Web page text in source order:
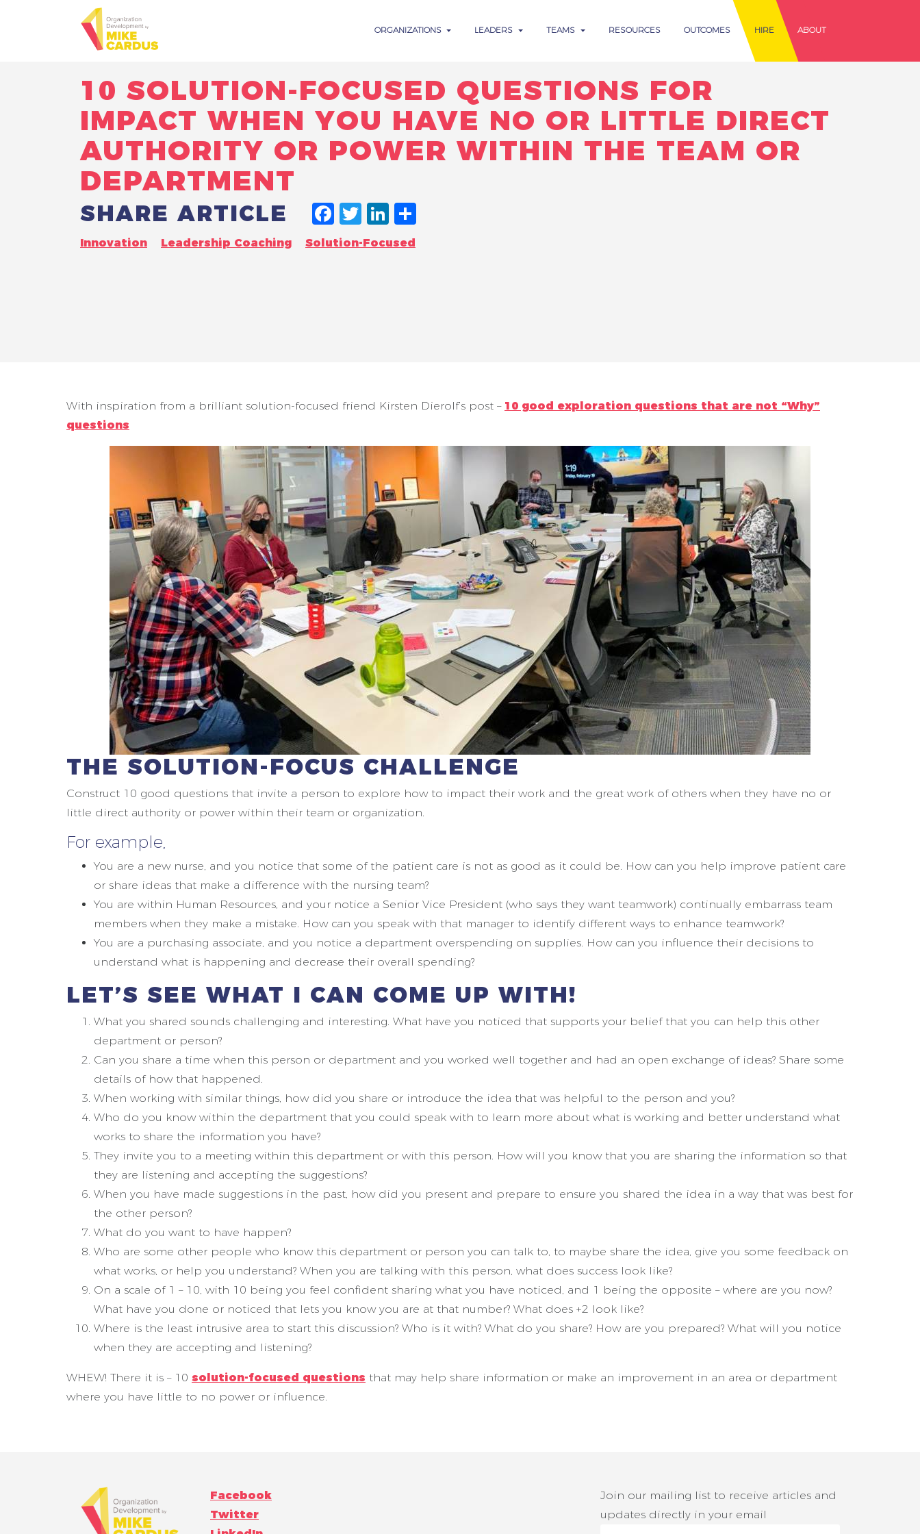
ORGANIZATIONS LEADERS TEAMS RESOURCES OUTCOMES HIRE ABOUT
10 SOLUTION-FOCUSED QUESTIONS FOR
IMPACT WHEN YOU HAVE NO OR LITTLE DIRECT
AUTHORITY OR POWER WITHIN THE TEAM OR
DEPARTMENT
SHARE ARTICLE FACEBOOK
TWITTER
LINKEDIN
Innovation Leadership Coaching Solution-Focused
With inspiration from a brilliant solution-focused friend Kirsten Dierolf’s post – 10 good exploration questions that are not “Why”
questions
THE SOLUTION-FOCUS CHALLENGE
Construct 10 good questions that invite a person to explore how to impact their work and the great work of others when they have no or
little direct authority or power within their team or organization.
For example,
You are a new nurse, and you notice that some of the patient care is not as good as it could be. How can you help improve patient care
or share ideas that make a difference with the nursing team?
You are within Human Resources, and your notice a Senior Vice President (who says they want teamwork) continually embarrass team
members when they make a mistake. How can you speak with that manager to identify different ways to enhance teamwork?
You are a purchasing associate, and you notice a department overspending on supplies. How can you influence their decisions to
understand what is happening and decrease their overall spending?
LET’S SEE WHAT I CAN COME UP WITH!
What you shared sounds challenging and interesting. What have you noticed that supports your belief that you can help this other
department or person?
Can you share a time when this person or department and you worked well together and had an open exchange of ideas? Share some
details of how that happened.
When working with similar things, how did you share or introduce the idea that was helpful to the person and you?
Who do you know within the department that you could speak with to learn more about what is working and better understand what
works to share the information you have?
They invite you to a meeting within this department or with this person. How will you know that you are sharing the information so that
they are listening and accepting the suggestions?
When you have made suggestions in the past, how did you present and prepare to ensure you shared the idea in a way that was best for
the other person?
What do you want to have happen?
Who are some other people who know this department or person you can talk to, to maybe share the idea, give you some feedback on
what works, or help you understand? When you are talking with this person, what does success look like?
On a scale of 1 – 10, with 10 being you feel confident sharing what you have noticed, and 1 being the opposite – where are you now?
What have you done or noticed that lets you know you are at that number? What does +2 look like?
Where is the least intrusive area to start this discussion? Who is it with? What do you share? How are you prepared? What will you notice
when they are accepting and listening?
WHEW! There it is – 10 solution-focused questions that may help share information or make an improvement in an area or department
where you have little to no power or influence.
Facebook
Twitter
Join our mailing list to receive articles and
updates directly in your email